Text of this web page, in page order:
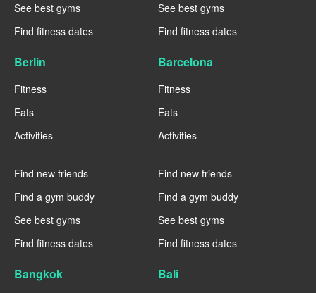
See best gyms
Find fitness dates
See best gyms
Find fitness dates
Berlin
Fitness
Eats
Activities
----
Find new friends
Find a gym buddy
See best gyms
Find fitness dates
Barcelona
Fitness
Eats
Activities
----
Find new friends
Find a gym buddy
See best gyms
Find fitness dates
Bangkok Bali